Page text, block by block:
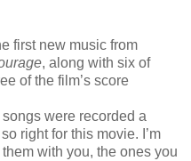
first new music from
, along with six of
of the film’s score
songs were recorded a
right for this movie. I’m
with you, the ones you